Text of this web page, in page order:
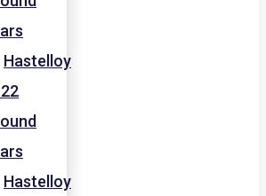
Hastelloy
Hastelloy